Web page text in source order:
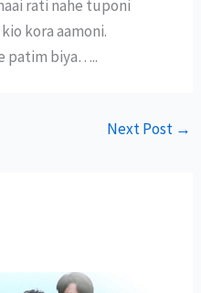
rati nahe tuponi
kora aamoni.
patim biya…..
Next Post →